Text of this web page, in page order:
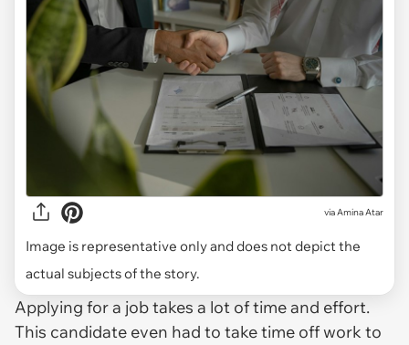
viaAmina Atar
Image is representative only and does not depict the
actual subjects of the story.
Applying for a job takes a lot of time and effort.
This candidate even had to take time off work to